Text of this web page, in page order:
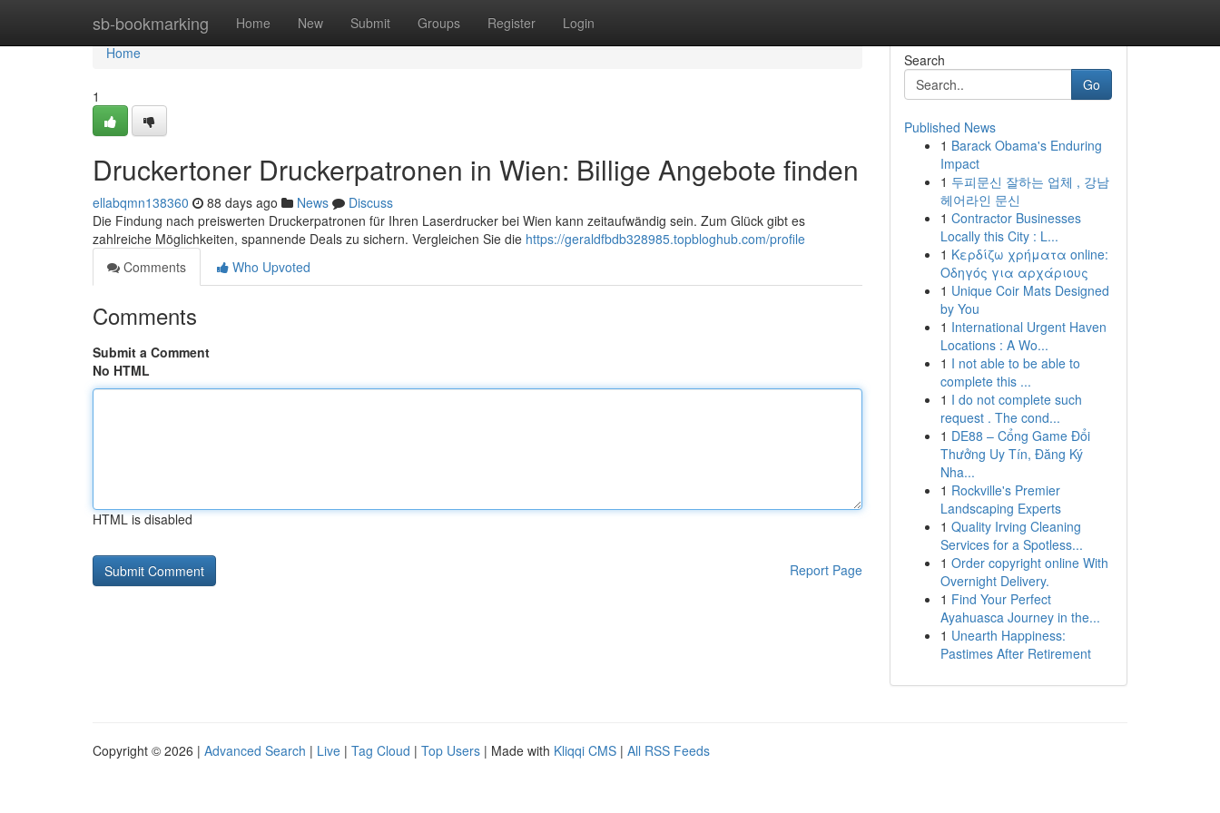
sb-bookmarking Home New Submit Groups Register Login
Home
Home
1
Druckertoner Druckerpatronen in Wien: Billige Angebote finden
ellabqmn138360 88 days ago News
Discuss
Die Findung nach preiswerten Druckerpatronen für Ihren Laserdrucker bei Wien kann zeitaufwändig sein. Zum Glück gibt es
zahlreiche Möglichkeiten, spannende Deals zu sichern. Vergleichen Sie die https://geraldfbdb328985.topbloghub.com/profile
Comments
Who Upvoted
Comments
Submit a Comment
No HTML
HTML is disabled
Report Page
Search
Go
Published News
1 Barack Obama's Enduring
Impact
1 두피문신 잘하는 업체 , 강남
헤어라인 문신
1 Contractor Businesses
Locally this City : L...
1 Κερδίζω χρήματα online:
Οδηγός για αρχάριους
1 Unique Coir Mats Designed
by You
1 International Urgent Haven
Locations : A Wo...
1 I not able to be able to
complete this ...
1 I do not complete such
request . The cond...
1 DE88 – Cổng Game Đổi
Thưởng Uy Tín, Đăng Ký
Nha...
1 Rockville's Premier
Landscaping Experts
1 Quality Irving Cleaning
Services for a Spotless...
1 Order copyright online With
Overnight Delivery.
1 Find Your Perfect
Ayahuasca Journey in the...
1 Unearth Happiness:
Pastimes After Retirement
Copyright © 2026 | Advanced Search | Live | Tag Cloud | Top Users | Made with Kliqqi CMS | All RSS Feeds